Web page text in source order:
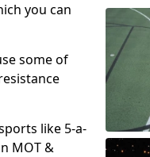
you can
some of
like 5-a-
MOT &